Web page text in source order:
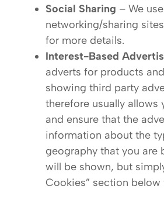
Social Sharing – We
networking/sharing
for more details.
Interest-Based
adverts for products
showing third party
therefore usually
and ensure that the
information about the
geography that you are
will be shown, but
Cookies” section